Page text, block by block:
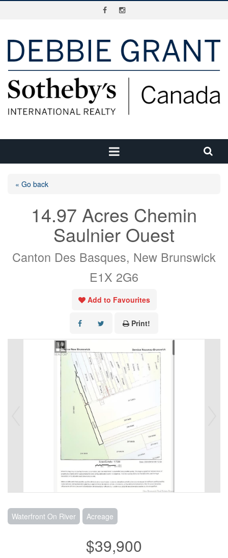
« Go back
14.97 Acres Chemin
Saulnier Ouest
Canton Des Basques, New Brunswick
E1X 2G6
Add to Favourites
Print!
Waterfront On River Acreage
$39,900